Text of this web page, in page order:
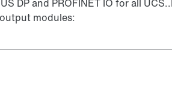
DP and PROFINET IO for all
modules: